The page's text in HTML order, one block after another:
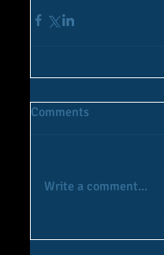
Comments
Write a comment...